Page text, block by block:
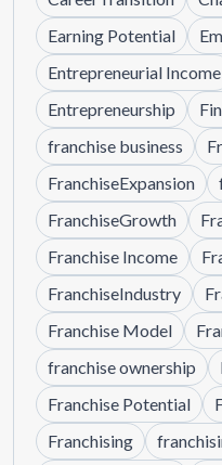
Earning Potential
Entrepreneurial Income
Entrepreneurship
franchise business
FranchiseExpansion
FranchiseGrowth
Franchise Income
FranchiseIndustry
Franchise Model
franchise ownership
Franchise Potential
Franchising